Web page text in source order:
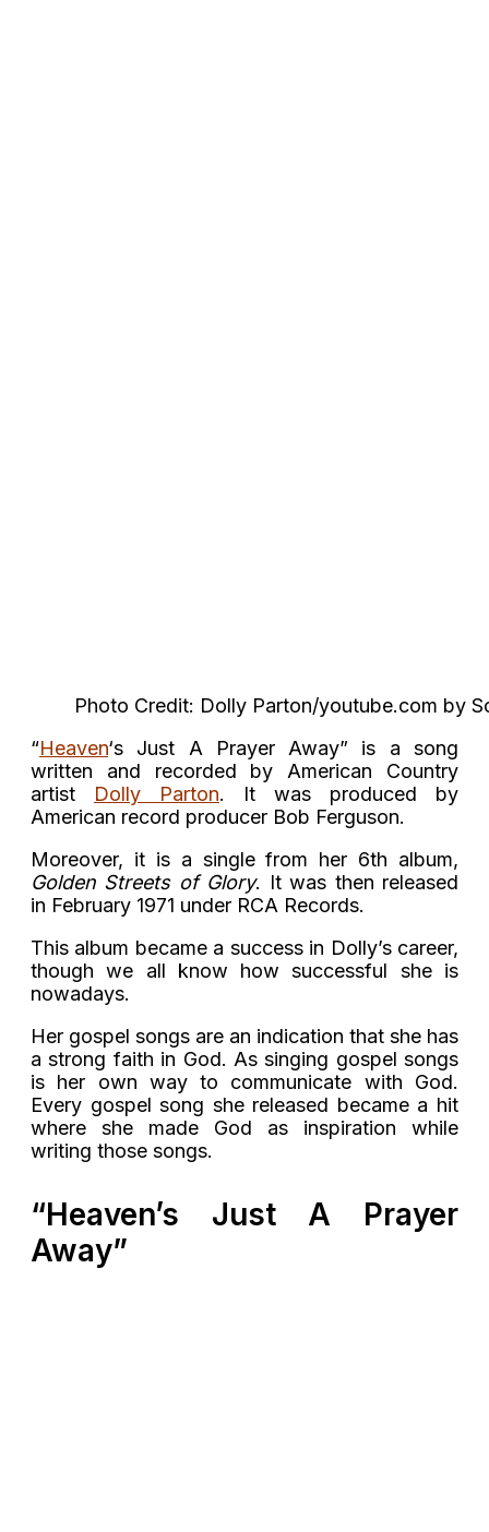
Photo Credit: Dolly Parton/youtube.com by
“Heaven‘s Just A Prayer Away” is a song
written and recorded by American Country
artist Dolly Parton. It was produced by
American record producer Bob Ferguson.
Moreover, it is a single from her 6th album,
Golden Streets of Glory. It was then released
in February 1971 under RCA Records.
This album became a success in Dolly’s career,
though we all know how successful she is
nowadays.
Her gospel songs are an indication that she has
a strong faith in God. As singing gospel songs
is her own way to communicate with God.
Every gospel song she released became a hit
where she made God as inspiration while
writing those songs.
“Heaven’s Just A Prayer
Away”